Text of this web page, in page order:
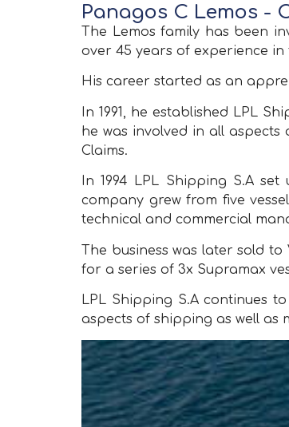
Panagos C Lemos -
The Lemos family has been
over 45 years of experience in
His career started as an
In 1991, he established LPL
he was involved in all
Claims.
In 1994 LPL Shipping S.Α
company grew from five
technical and commercial
The business was later sold
for a series of 3x Supramax
LPL Shipping S.A continues
aspects of shipping as well as